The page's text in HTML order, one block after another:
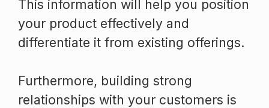
This information will help you position
your product effectively and
differentiate it from existing offerings.
Furthermore, building strong
relationships with your customers is